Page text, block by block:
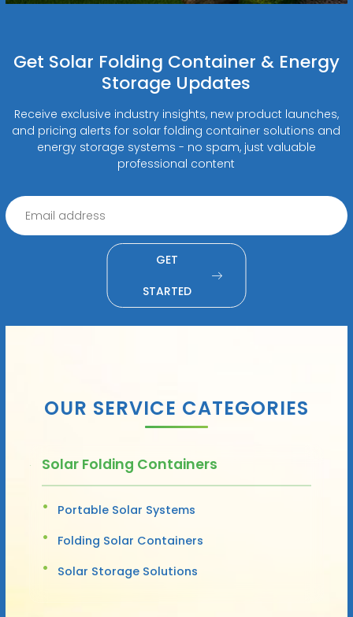
Get Solar Folding Container & Energy
Storage Updates
Receive exclusive industry insights, new product launches,
and pricing alerts for solar folding container solutions and
energy storage systems - no spam, just valuable
professional content
GET
STARTED
OUR SERVICE CATEGORIES
Solar Folding Containers
Portable Solar Systems
Folding Solar Containers
Solar Storage Solutions